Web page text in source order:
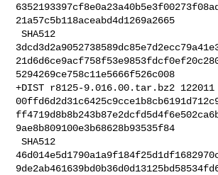
21a57c5b118aceabd4d1269a2665
SHA512
5294269ce758c11e5666f526c008
+DIST r8125-9.016.00.tar.bz2 122011
9ae8b809100e3b68628b93535f84
SHA512